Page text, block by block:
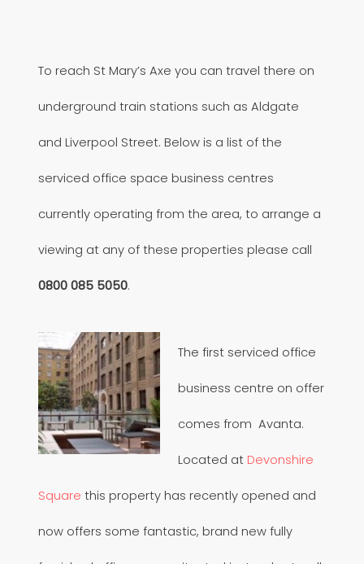
To reach St Mary’s Axe you can travel there on
underground train stations such as Aldgate
and Liverpool Street. Below is a list of the
serviced office space business centres
currently operating from the area, to arrange a
viewing at any of these properties please call
0800 085 5050.
The first serviced office
business centre on offer
comes from Avanta.
Located at Devonshire
Square this property has recently opened and
now offers some fantastic, brand new fully